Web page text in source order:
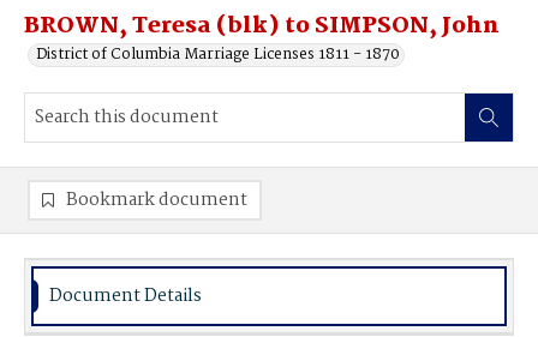
BROWN, Teresa (blk) to SIMPSON, John
District of Columbia Marriage Licenses 1811 - 1870
Bookmark document
Document Details